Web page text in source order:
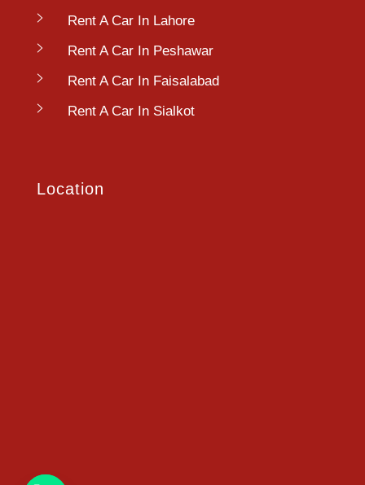
Rent A Car In Lahore
Rent A Car In Peshawar
Rent A Car In Faisalabad
Rent A Car In Sialkot
Location